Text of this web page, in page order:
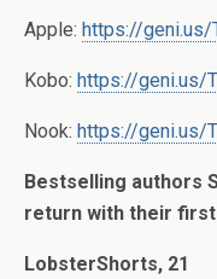
Apple: https://geni.us/
Kobo: https://geni.us/
Nook: https://geni.us/
Bestselling authors
return with their first
LobsterShorts, 21